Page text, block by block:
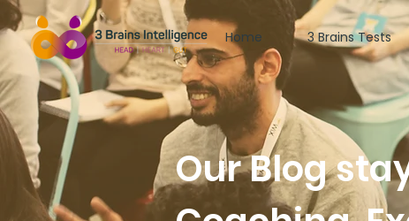
Home 3 Brains Tests
Our Blog